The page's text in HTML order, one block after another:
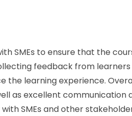
SMEs to ensure that the
feedback from
learning experience.
as excellent
SMEs and other